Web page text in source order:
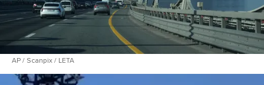
AP / Scanpix / LETA